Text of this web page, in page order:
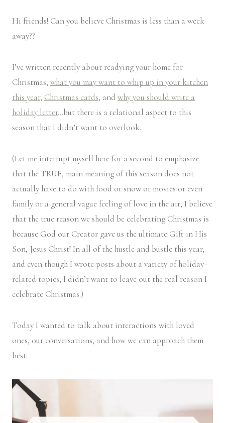
Hi friends! Can you believe Christmas is less than a week
away??
I’ve written recently about readying your home for
Christmas, what you may want to whip up in your kitchen
this year, Christmas cards, and why you should write a
holiday letter…but there is a relational aspect to this
season that I didn’t want to overlook.
(Let me interrupt myself here for a second to emphasize
that the TRUE, main meaning of this season does not
actually have to do with food or snow or movies or even
family or a general vague feeling of love in the air; I believe
that the true reason we should be celebrating Christmas is
because God our Creator gave us the ultimate Gift in His
Son, Jesus Christ! In all of the hustle and bustle this year,
and even though I wrote posts about a variety of holiday-
related topics, I didn’t want to leave out the real reason I
celebrate Christmas.)
Today I wanted to talk about interactions with loved
ones, our conversations, and how we can approach them
best.